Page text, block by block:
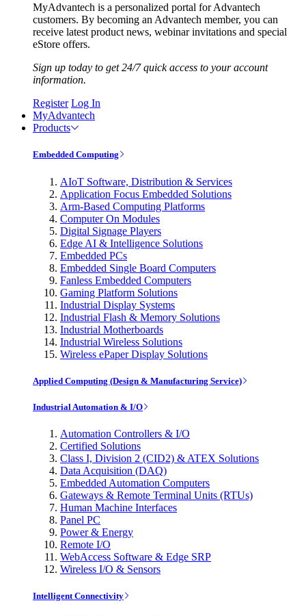
MyAdvantech is a personalized portal for Advantech
customers. By becoming an Advantech member, you can
receive latest product news, webinar invitations and special
eStore offers.
Sign up today to get 24/7 quick access to your account
information.
Register Log In
MyAdvantech
Products
Embedded Computing
AIoT Software, Distribution & Services
Application Focus Embedded Solutions
Arm-Based Computing Platforms
Computer On Modules
Digital Signage Players
Edge AI & Intelligence Solutions
Embedded PCs
Embedded Single Board Computers
Fanless Embedded Computers
Gaming Platform Solutions
Industrial Display Systems
Industrial Flash & Memory Solutions
Industrial Motherboards
Industrial Wireless Solutions
Wireless ePaper Display Solutions
Applied Computing (Design & Manufacturing Service)
Industrial Automation & I/O
Automation Controllers & I/O
Certified Solutions
Class I, Division 2 (CID2) & ATEX Solutions
Data Acquisition (DAQ)
Embedded Automation Computers
Gateways & Remote Terminal Units (RTUs)
Human Machine Interfaces
Panel PC
Power & Energy
Remote I/O
WebAccess Software & Edge SRP
Wireless I/O & Sensors
Intelligent Connectivity